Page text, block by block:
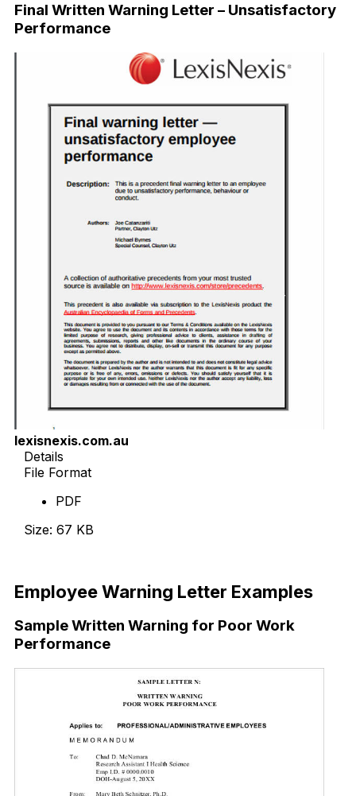
Final Written Warning Letter – Unsatisfactory
Performance
lexisnexis.com.au
Details
File Format
PDF
Size: 67 KB
Employee Warning Letter Examples
Sample Written Warning for Poor Work
Performance